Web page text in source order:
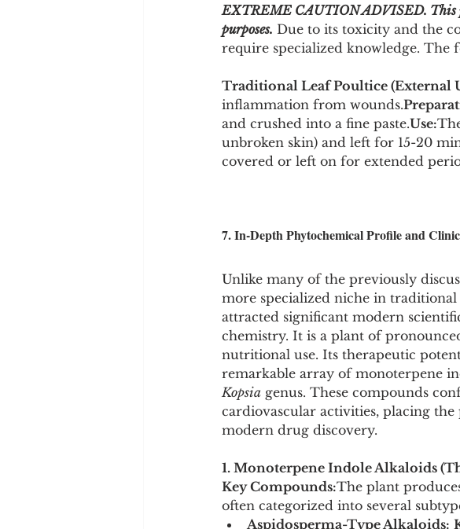
EXTREME CAUTION ADVISED. This
purposes. Due to its toxicity and the
require specialized knowledge. The
Traditional Leaf Poultice (External
inflammation from wounds.
and crushed into a fine paste.Use:
unbroken skin) and left for 15-20
covered or left on for extended
7. In-Depth Phytochemical Profile and
Unlike many of the previously
more specialized niche in
attracted significant modern
chemistry. It is a plant of
nutritional use. Its therapeutic
remarkable array of monoterpene
Kopsia genus. These compounds
cardiovascular activities, placing
modern drug discovery.
1. Monoterpene Indole Alkaloids
Key Compounds:The plant
often categorized into several
Aspidosperma-Type Alkaloids: